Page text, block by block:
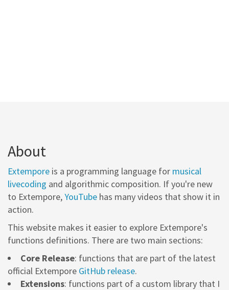
About
Extempore is a programming language for musical
livecoding and algorithmic composition. If you're new
to Extempore,YouTube has many videos that show it in
action.
This website makes it easier to explore Extempore's
functions definitions. There are two main sections:
Core Release: functions that are part of the latest
official Extempore GitHub release.
Extensions: functions part of a custom library that I